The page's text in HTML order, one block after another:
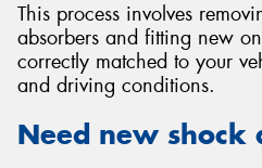
This process involves
absorbers and fitting new
correctly matched to your
and driving conditions.
Need new shock